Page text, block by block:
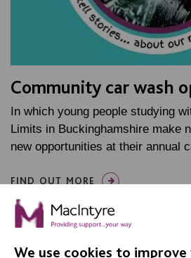
Community car wash
In which young people studying
Limits in Buckinghamshire make
new opportunities at their annual
FIND OUT MORE
We use cookies to